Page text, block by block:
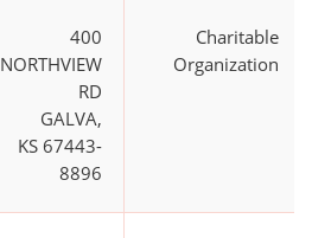
400
NORTHVIEW
RD
GALVA,
KS 67443-
8896
Charitable
Organization